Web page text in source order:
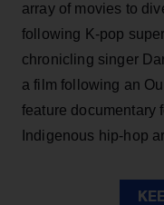
array of movies to
following K-pop
chronicling singer
a film following an
feature documentary
Indigenous hip-hop